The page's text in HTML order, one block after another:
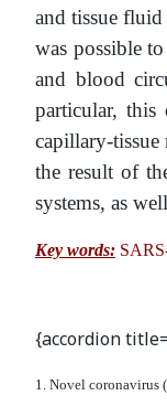
and tissue
was possible
and blood
particular, this
capillary-
the result of
systems, as
Key words:
{accordion
1. Novel coronavirus